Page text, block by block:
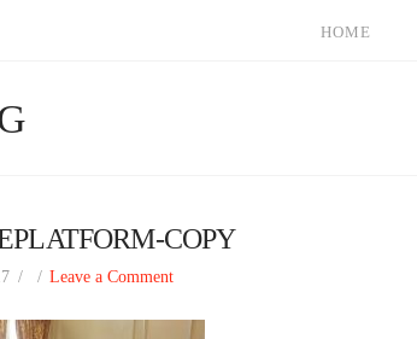
HOME
COPY
Leave a Comment